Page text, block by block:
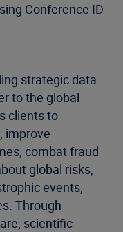
Conference ID
strategic data
to the global
clients to
improve
combat fraud
global risks,
events,
Through
scientific